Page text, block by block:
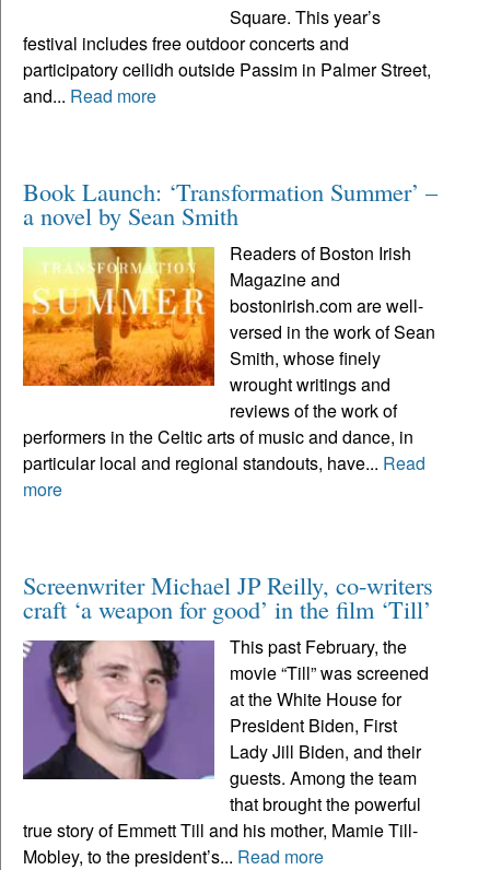
Square. This year’s
festival includes free outdoor concerts and
participatory ceilidh outside Passim in Palmer Street,
and... Read more
Book Launch: ‘Transformation Summer’ –
a novel by Sean Smith
Readers of Boston Irish
Magazine and
bostonirish.com are well-
versed in the work of Sean
Smith, whose finely
wrought writings and
reviews of the work of
performers in the Celtic arts of music and dance, in
particular local and regional standouts, have... Read
more
Screenwriter Michael JP Reilly, co-writers
craft ‘a weapon for good’ in the film ‘Till’
This past February, the
movie “Till” was screened
at the White House for
President Biden, First
Lady Jill Biden, and their
guests. Among the team
that brought the powerful
true story of Emmett Till and his mother, Mamie Till-
Mobley, to the president’s... Read more